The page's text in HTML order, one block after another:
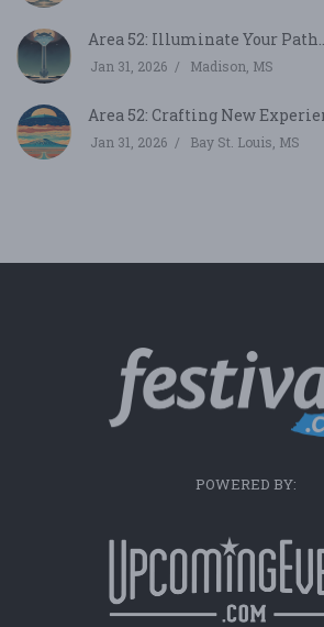
Area 52: Illuminate Your Path...
Jan 31, 2026 Madison, MS
Area 52: Crafting New
Jan 31, 2026 Bay St. Louis, MS
POWERED BY: